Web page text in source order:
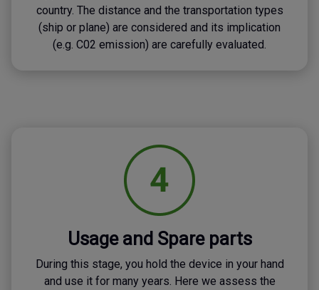
country. The distance and the transportation types
(ship or plane) are considered and its implication
(e.g. C02 emission) are carefully evaluated.
Usage and Spare parts
During this stage, you hold the device in your hand
and use it for many years. Here we assess the